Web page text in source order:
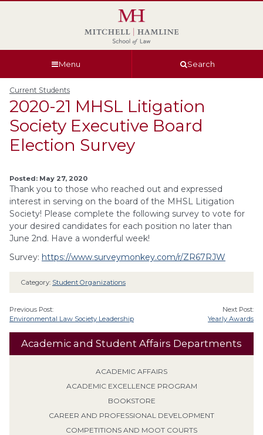
Menu Search
Current Students
2020-21 MHSL Litigation
Society Executive Board
Election Survey
Academic and Student Affairs Departments
ACADEMIC AFFAIRS
ACADEMIC EXCELLENCE PROGRAM
BOOKSTORE
CAREER AND PROFESSIONAL DEVELOPMENT
COMPETITIONS AND MOOT COURTS
Posted: May 27, 2020
Thank you to those who reached out and expressed
interest in serving on the board of the MHSL Litigation
Society! Please complete the following survey to vote for
your desired candidates for each position no later than
June 2nd. Have a wonderful week!
Survey: https://www.surveymonkey.com/r/ZR67RJW
Category: Student Organizations
Previous Post:
Environmental Law Society Leadership
Next Post:
Yearly Awards